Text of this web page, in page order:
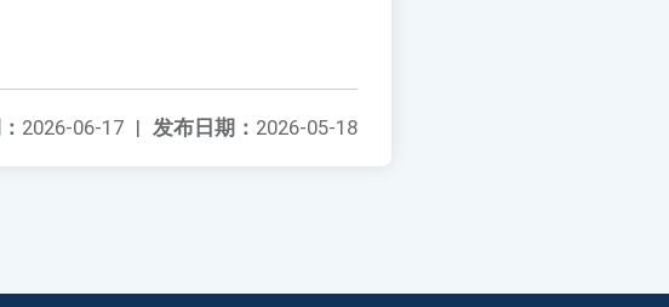
发布日期： 2026-05-18
2026-06-17 |